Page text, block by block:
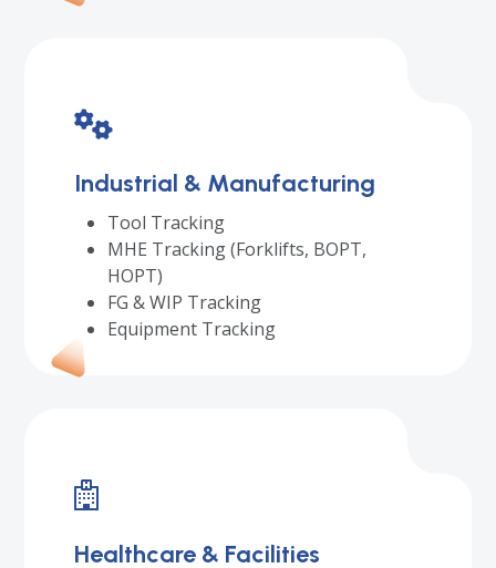
Industrial & Manufacturing
Tool Tracking
MHE Tracking (Forklifts, BOPT,
HOPT)
FG & WIP Tracking
Equipment Tracking
Healthcare & Facilities